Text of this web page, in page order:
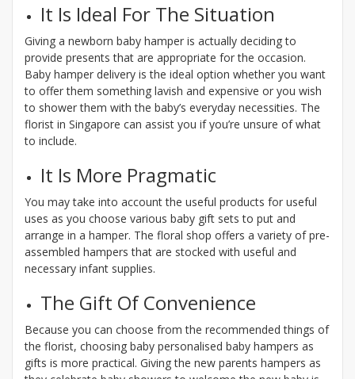
It Is Ideal For The Situation
Giving a newborn baby hamper is actually deciding to
provide presents that are appropriate for the occasion.
Baby hamper delivery is the ideal option whether you want
to offer them something lavish and expensive or you wish
to shower them with the baby’s everyday necessities. The
florist in Singapore can assist you if you’re unsure of what
to include.
It Is More Pragmatic
You may take into account the useful products for useful
uses as you choose various baby gift sets to put and
arrange in a hamper. The floral shop offers a variety of pre-
assembled hampers that are stocked with useful and
necessary infant supplies.
The Gift Of Convenience
Because you can choose from the recommended things of
the florist, choosing baby personalised baby hampers as
gifts is more practical. Giving the new parents hampers as